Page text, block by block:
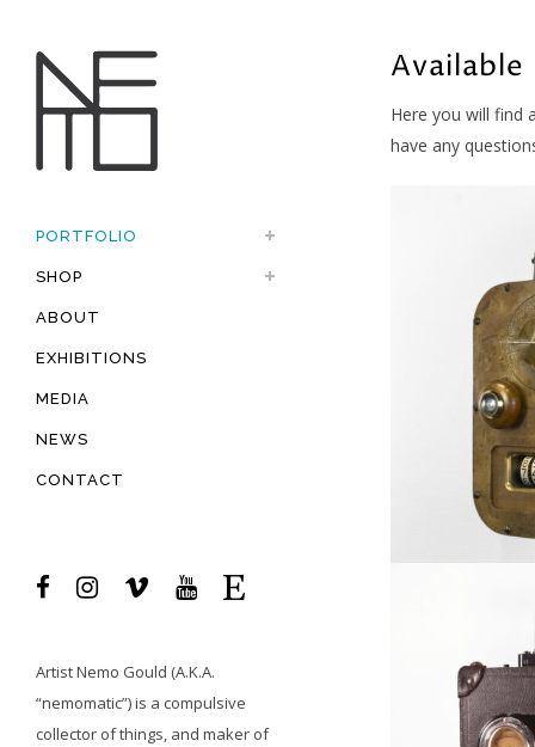
PORTFOLIO
SHOP
ABOUT
EXHIBITIONS
MEDIA
NEWS
CONTACT
ArtistNemo Gould (A.K.A.
“nemomatic”) is a compulsive
collector of things, and maker of
Available
Here you will find
have any
Available,